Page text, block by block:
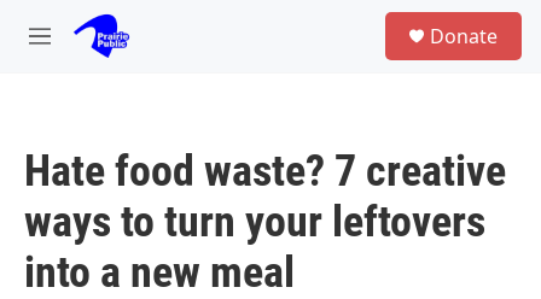
Skip to main content
M
Donate
Hate food waste? 7 creative
ways to turn your leftovers
into a new meal